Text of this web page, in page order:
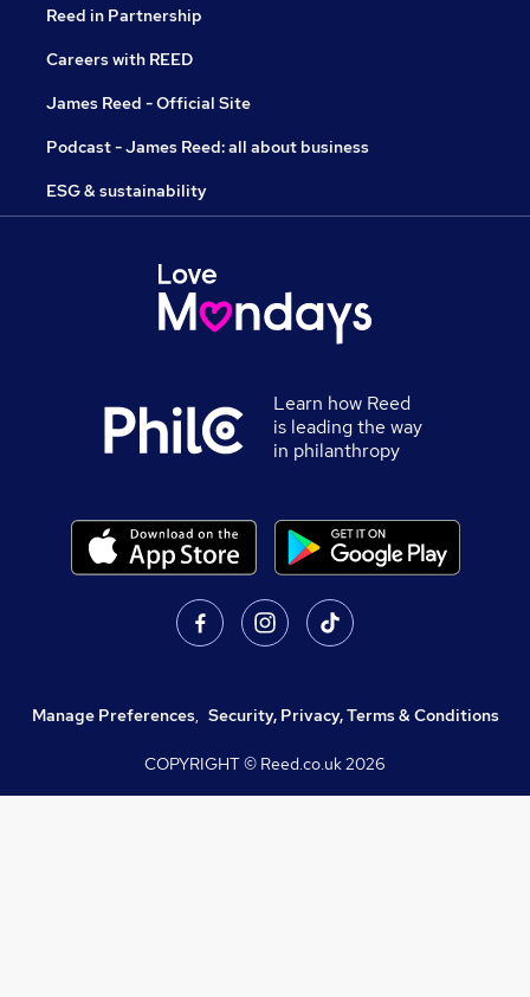
Reed in Partnership
Careers with REED
James Reed - Official Site
Podcast - James Reed: all about business
ESG & sustainability
Learn how Reed
is leading the way
in philanthropy
Manage Preferences, Security, Privacy, Terms & Conditions
COPYRIGHT © Reed.co.uk2026